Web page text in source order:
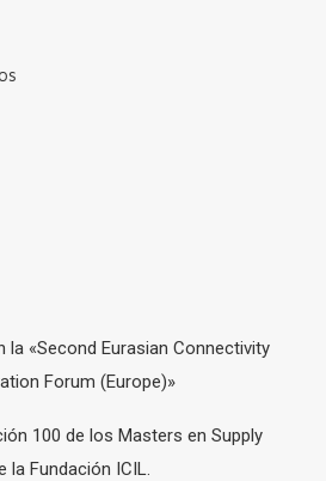
«Second Eurasian Connectivity
Forum (Europe)»
100 de los Masters en Supply
la Fundación ICIL.